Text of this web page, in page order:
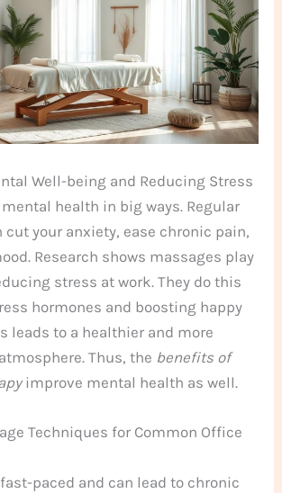
Well-being and Reducing Stress
health in big ways. Regular
cut your anxiety, ease chronic pain,
Research shows massages play
stress at work. They do this
hormones and boosting happy
leads to a healthier and more
Thus, the benefits of
improve mental health as well.
Techniques for Common Office
paced and can lead to chronic